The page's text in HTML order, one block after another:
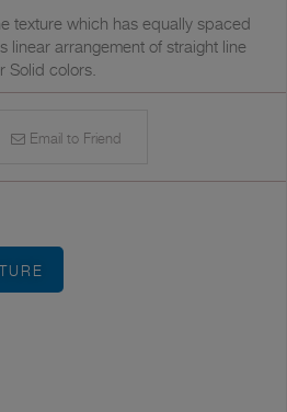
texture which has equally spaced
linear arrangement of straight line
Solid colors.
Email to Friend